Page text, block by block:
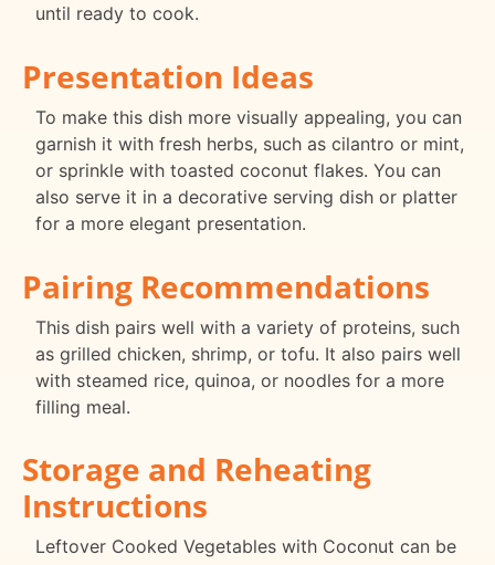
until ready to cook.
Presentation Ideas
To make this dish more visually appealing, you can
garnish it with fresh herbs, such as cilantro or mint,
or sprinkle with toasted coconut flakes. You can
also serve it in a decorative serving dish or platter
for a more elegant presentation.
Pairing Recommendations
This dish pairs well with a variety of proteins, such
as grilled chicken, shrimp, or tofu. It also pairs well
with steamed rice, quinoa, or noodles for a more
filling meal.
Storage and Reheating
Instructions
Leftover Cooked Vegetables with Coconut can be